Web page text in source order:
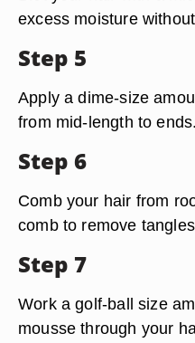
excess moisture
Step 5
Apply a dime-size
from mid-length to ends.
Step 6
Comb your hair from
comb to remove
Step 7
Work a golf-ball size
mousse through your